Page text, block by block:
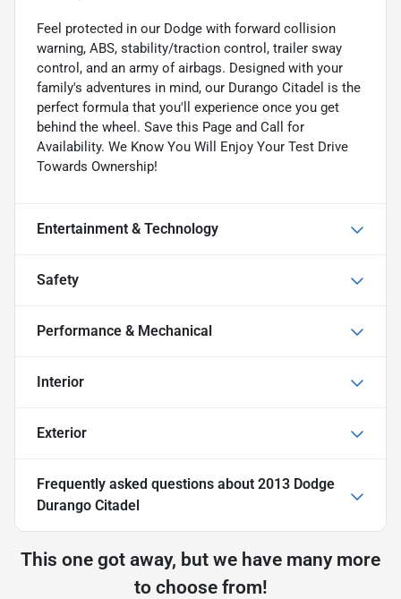
Feel protected in our Dodge with forward collision
warning, ABS, stability/traction control, trailer sway
control, and an army of airbags. Designed with your
family's adventures in mind, our Durango Citadel is the
perfect formula that you'll experience once you get
behind the wheel. Save this Page and Call for
Availability. We Know You Will Enjoy Your Test Drive
Towards Ownership!
Entertainment & Technology
Safety
Performance & Mechanical
Interior
Exterior
Frequently asked questions about 2013 Dodge
Durango Citadel
This one got away, but we have many more
to choose from!